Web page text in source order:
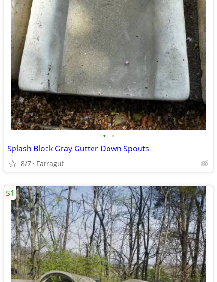
• •
Splash Block Gray Gutter Down Spouts
8/7 Farragut
$1